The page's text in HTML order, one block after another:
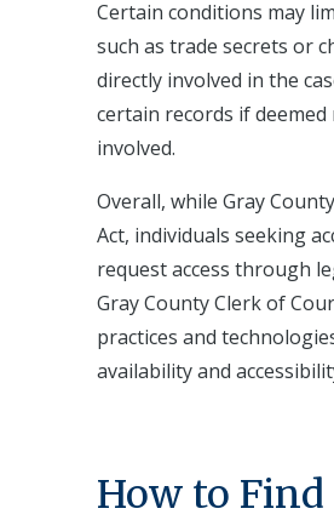
Certain conditions may
such as trade secrets or
directly involved in the
certain records if
involved.
Overall, while Gray
Act, individuals seeking
request access through
Gray County Clerk of
practices and
availability and
How to